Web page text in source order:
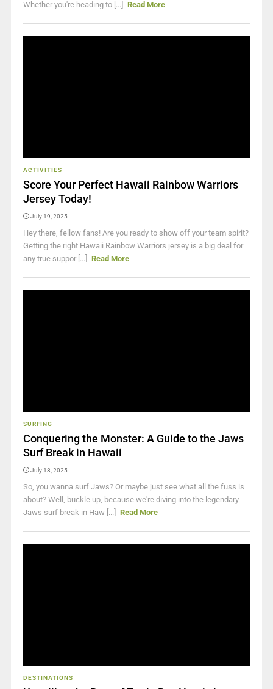
Whether you're heading to [...] Read More
ACTIVITIES
Score Your Perfect Hawaii Rainbow Warriors
Jersey Today!
July 19, 2025
Hey there, fellow fans! Are you ready to show off your team spirit?
Getting the right Hawaii Rainbow Warriors jersey is a big deal for
any true suppor [...]
Read More
SURFING
Conquering the Monster: A Guide to the Jaws
Surf Break in Hawaii
July 18, 2025
So, you wanna surf Jaws? Or maybe just see what all the fuss is
about? Well, buckle up, because we're diving into the legendary
Jaws surf break in Haw [...]
Read More
DESTINATIONS